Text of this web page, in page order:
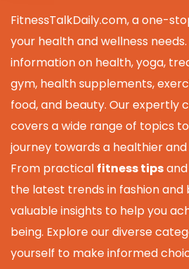
FitnessTalkDaily.com, a one-
your health and wellness
information on health, yoga,
gym, health supplements,
food, and beauty. Our expertly
covers a wide range of topics
journey towards a healthier
From practical fitness tipsand
the latest trends in fashion and
valuable insights to help you
being. Explore our diverse
yourself to make informed